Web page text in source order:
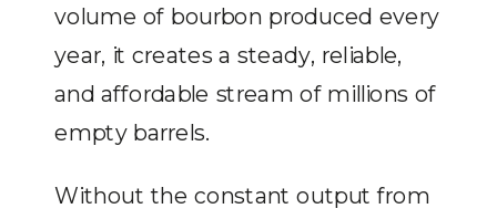
volume of bourbon produced every
year, it creates a steady, reliable,
and affordable stream of millions of
empty barrels.
Without the constant output from